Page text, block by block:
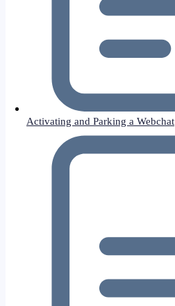
Activating and Parking a Webchat